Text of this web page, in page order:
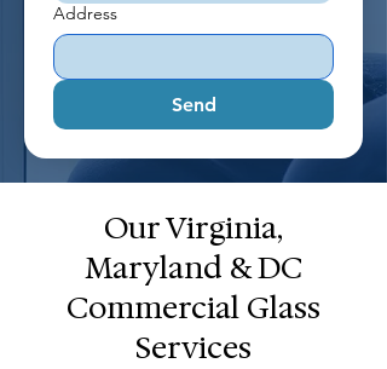
Address
Send
Our Virginia,
Maryland & DC
Commercial Glass
Services